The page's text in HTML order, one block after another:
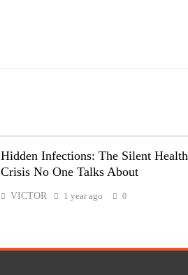
Hidden Infections: The Silent Health
Crisis No One Talks About
VICTOR 1 year ago 0